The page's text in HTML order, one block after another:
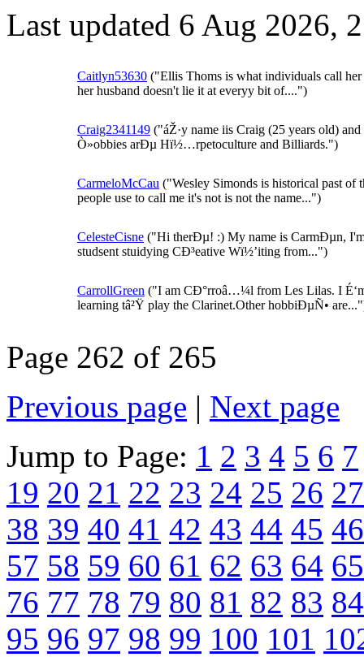
Last updated 6 Aug 2026,
Caitlyn53630 ("Ellis Thoms is what individuals call her
her husband doesn't lie it at everyy bit of....")
Craig2341149 ("áŽ·y name iis Craig (25 years old) and
Ò»obbies arÐµ Hï½…rpetoculture and Billiards.")
CarmeloMcCau ("Wesley Simonds is historical past of
people use to call me it's not is not the name...")
CelesteCisne ("Hi therÐµ! :) My name is CarmÐµn,
studsent stuidying CÐ³eative Wï½’iting from...")
CarrollGreen ("I am CÐ°rroâ…¼l from Les Lilas. I
learning tâ²Ÿ play the Clarinet.Other hobbiÐµÑ•
Page 262 of 265
Previous page | Next page
Jump to Page: 1 2 3 4 5 6 7
19 20 21 22 23 24 25 26 27
38 39 40 41 42 43 44 45 46
57 58 59 60 61 62 63 64 65
76 77 78 79 80 81 82 83 84
95 96 97 98 99 100 101